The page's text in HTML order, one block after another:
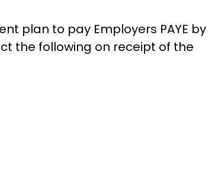
plan to pay Employers PAYE by
the following on receipt of the